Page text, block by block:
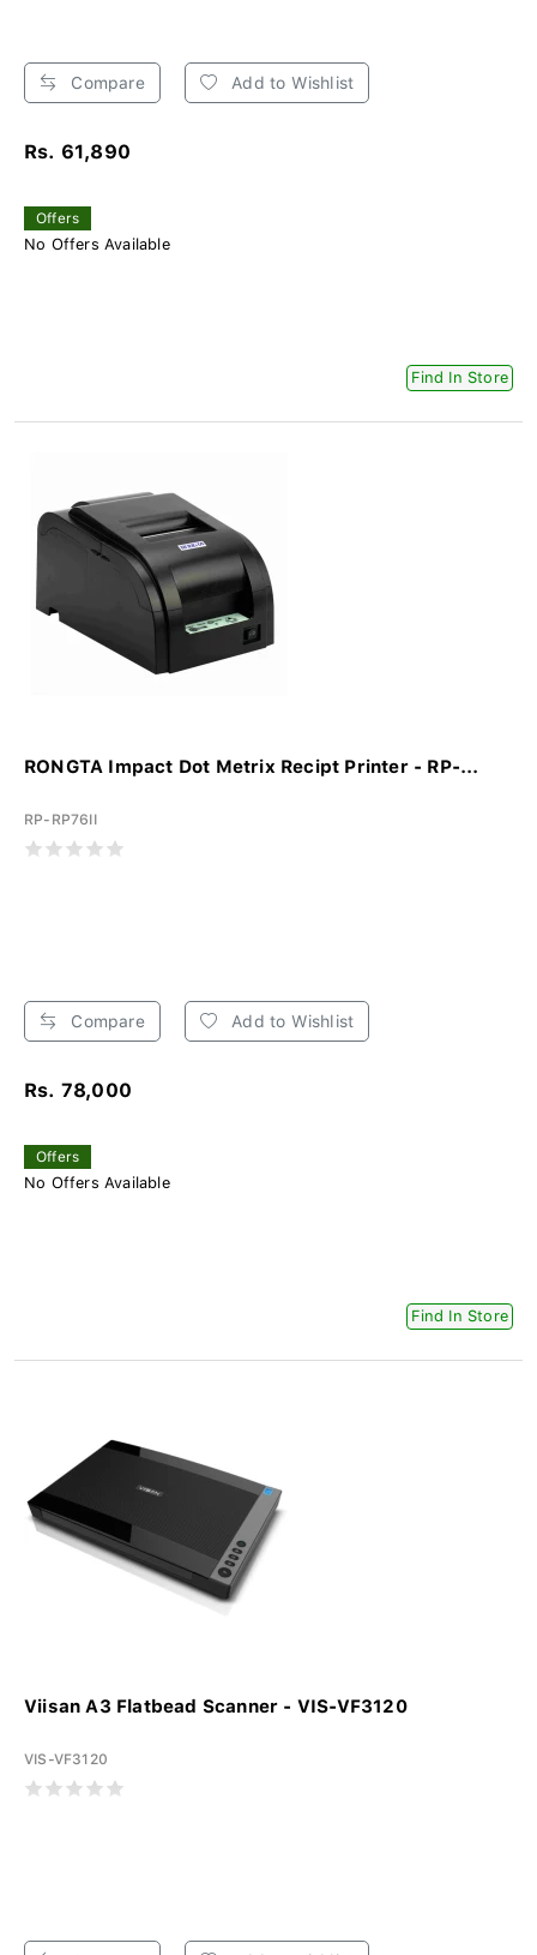
Compare Add to Wishlist
Rs. 61,890
Offers
No Offers Available
Find In Store
RONGTA Impact Dot Metrix Recipt Printer - RP-...
RP-RP76II
Compare Add to Wishlist
Rs. 78,000
Offers
No Offers Available
Find In Store
Viisan A3 Flatbead Scanner - VIS-VF3120
VIS-VF3120